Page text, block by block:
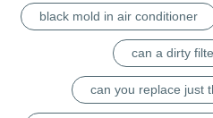
black mold in air conditioner
can a dirty
can you replace just